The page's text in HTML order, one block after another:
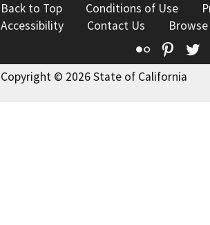
Back to Top Conditions of Use
Accessibility
Contact Us
Flickr
Copyright © 2026 State of California